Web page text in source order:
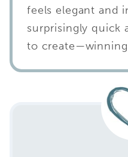
feels elegant and
surprisingly quick
to